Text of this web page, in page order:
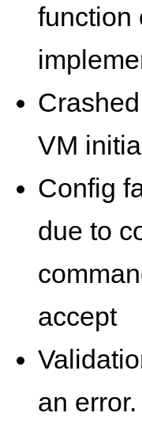
function
VM
Config
due to
accept
an error.